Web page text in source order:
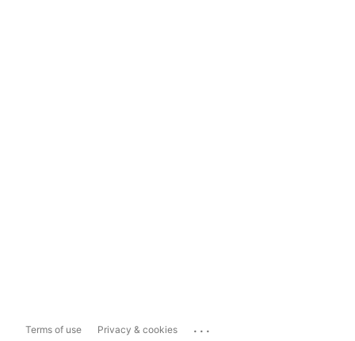
Terms of use Privacy & cookies ...